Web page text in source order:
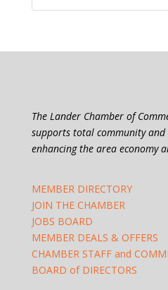
The Lander Chamber of
supports total community and
enhancing the area economy
MEMBER DIRECTORY
JOIN THE CHAMBER
JOBS BOARD
MEMBER DEALS & OFFERS
CHAMBER STAFF and
BOARD of DIRECTORS